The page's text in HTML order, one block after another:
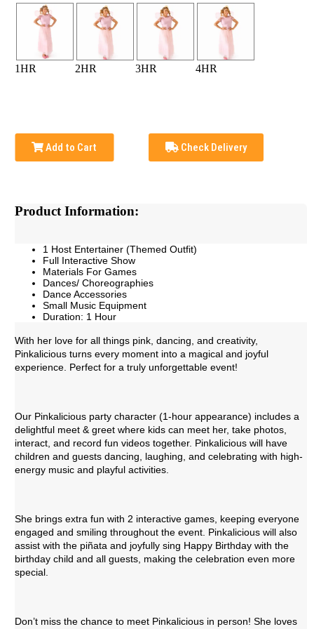
1HR 2HR 3HR 4HR
Add to Cart Check Delivery
Product Information:
1 Host Entertainer (Themed Outfit)
Full Interactive Show
Materials For Games
Dances/ Choreographies
Dance Accessories
Small Music Equipment
Duration: 1 Hour
With her love for all things pink, dancing, and creativity,
Pinkalicious turns every moment into a magical and joyful
experience. Perfect for a truly unforgettable event!
Our Pinkalicious party character (1-hour appearance) includes a
delightful meet & greet where kids can meet her, take photos,
interact, and record fun videos together. Pinkalicious will have
children and guests dancing, laughing, and celebrating with high-
energy music and playful activities.
She brings extra fun with 2 interactive games, keeping everyone
engaged and smiling throughout the event. Pinkalicious will also
assist with the piñata and joyfully sing Happy Birthday with the
birthday child and all guests, making the celebration even more
special.
Don’t miss the chance to meet Pinkalicious in person! She loves